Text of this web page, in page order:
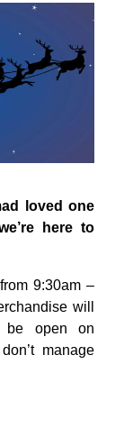
loved one
here to
9:30am –
will
be open on
manage